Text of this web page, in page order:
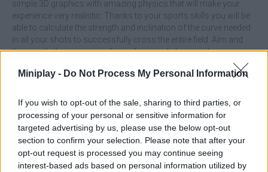
Miniplay - Do Not Process My Personal Information
If you wish to opt-out of the sale, sharing to third parties, or
processing of your personal or sensitive information for
targeted advertising by us, please use the below opt-out
section to confirm your selection. Please note that after your
opt-out request is processed you may continue seeing
interest-based ads based on personal information utilized by
simple 3D graphics with amazing physics that will make your
experience very realistic. Thanks to your sports skills you will be
able to calculate the strength and inclination of the curve needed
in all your shots to successfully cross the entire field. Aim and
throw with the precision of a professional player and score as
Features:
Easy and intuitive controls.
Simple graphics with incredible physics
Show off your sporting skills.
It goes through a total of 5 unique levels.
Who created Ultimate Disc?